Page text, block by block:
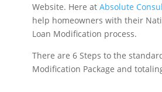
Website. Here at Absolute
help homeowners with their
Loan Modification process.
There are 6 Steps to the
Modification Package and